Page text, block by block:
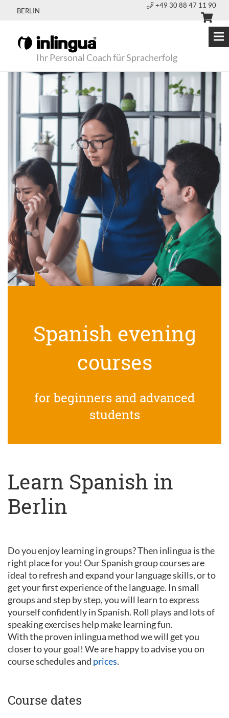
BERLIN
+49 30 88 47 11 90
Ihr Personal Coach für Spracherfolg
Spanish evening
courses
for beginners and advanced
students
Learn Spanish in
Berlin
Do you enjoy learning in groups? Then inlingua is the
right place for you! Our Spanish group courses are
ideal to refresh and expand your language skills, or to
get your first experience of the language. In small
groups and step by step, you will learn to express
yourself confidently in Spanish. Roll plays and lots of
speaking exercises help make learning fun.
With the proven inlingua method we will get you
closer to your goal! We are happy to advise you on
course schedules and prices.
Course dates